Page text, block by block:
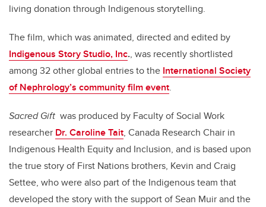
living donation through Indigenous storytelling.
The film, which was animated, directed and edited by
Indigenous Story Studio, Inc., was recently shortlisted
among 32 other global entries to the International Society
of Nephrology’s community film event.
Sacred Gift was produced by Faculty of Social Work
researcher Dr. Caroline Tait, Canada Research Chair in
Indigenous Health Equity and Inclusion, and is based upon
the true story of First Nations brothers, Kevin and Craig
Settee, who were also part of the Indigenous team that
developed the story with the support of Sean Muir and the